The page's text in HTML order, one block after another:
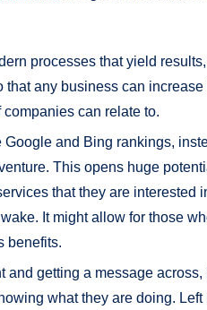
processes that yield
any business can increase
companies can relate to.
and Bing rankings,
This opens huge
that they are interested
It might allow for those
benefits.
getting a message across,
what they are doing.